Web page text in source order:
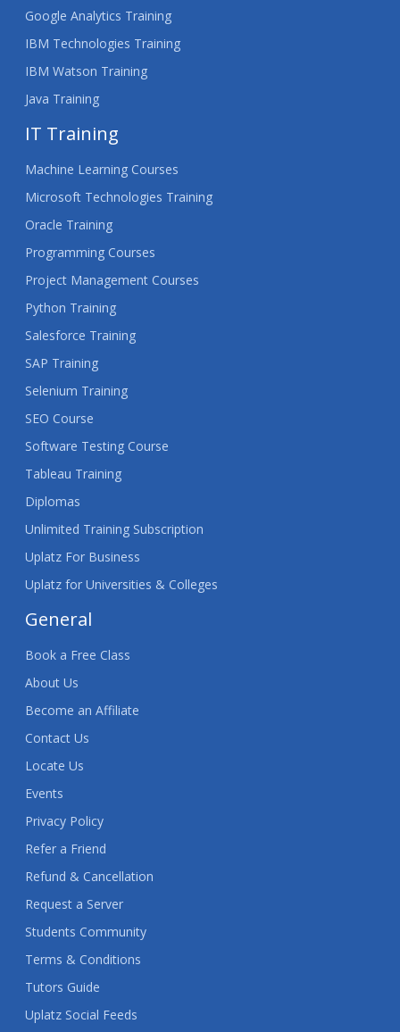
Google Analytics Training
IBM Technologies Training
IBM Watson Training
Java Training
IT Training
Machine Learning Courses
Microsoft Technologies Training
Oracle Training
Programming Courses
Project Management Courses
Python Training
Salesforce Training
SAP Training
Selenium Training
SEO Course
Software Testing Course
Tableau Training
Diplomas
Unlimited Training Subscription
Uplatz For Business
Uplatz for Universities & Colleges
General
Book a Free Class
About Us
Become an Affiliate
Contact Us
Locate Us
Events
Privacy Policy
Refer a Friend
Refund & Cancellation
Request a Server
Students Community
Terms & Conditions
Tutors Guide
Uplatz Social Feeds